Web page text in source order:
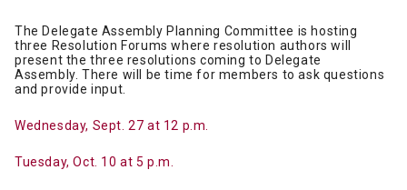
The Delegate Assembly Planning Committee is hosting
three Resolution Forums where resolution authors will
present the three resolutions coming to Delegate
Assembly. There will be time for members to ask questions
and provide input.
Wednesday, Sept. 27 at 12 p.m.
Tuesday, Oct. 10 at 5 p.m.